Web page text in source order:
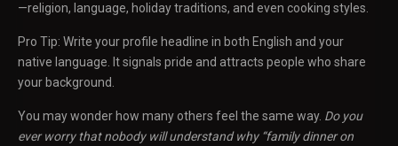
—religion, language, holiday traditions, and even cooking styles.
Pro Tip: Write your profile headline in both English and your
native language. It signals pride and attracts people who share
your background.
You may wonder how many others feel the same way. Do you
ever worry that nobody will understand why “family dinner on